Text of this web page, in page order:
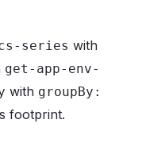
series with
get-app-env-
with groupBy:
footprint.